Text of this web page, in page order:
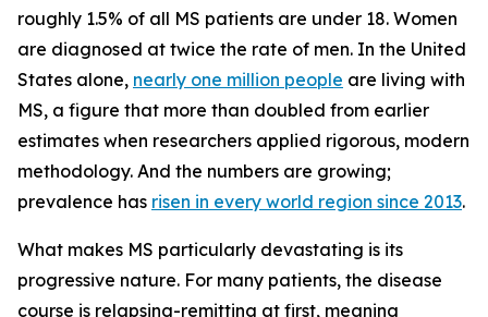
roughly 1.5% of all MS patients are under 18. Women
are diagnosed at twice the rate of men. In the United
States alone, nearly one million people are living with
MS, a figure that more than doubled from earlier
estimates when researchers applied rigorous, modern
methodology. And the numbers are growing;
prevalence has risen in every world region since 2013.
What makes MS particularly devastating is its
progressive nature. For many patients, the disease
course is relapsing-remitting at first, meaning